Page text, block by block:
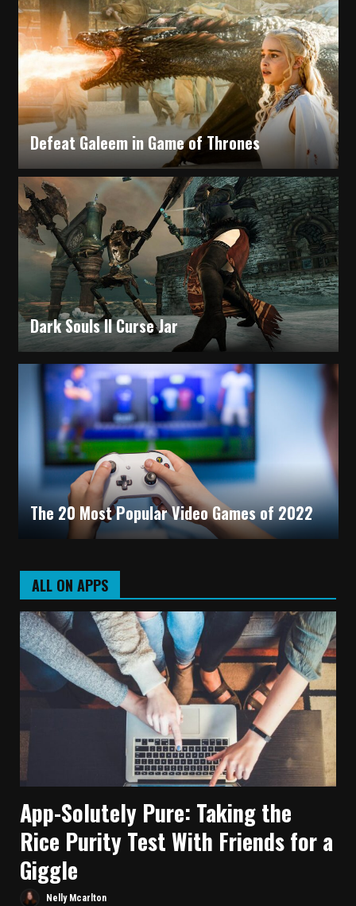
Some Questions in Using iPhone
Defeat Galeem in Game of Thrones
Dark Souls II Curse Jar
The 20 Most Popular Video Games of 2022
ALL ON APPS
App-Solutely Pure: Taking the
Rice Purity Test With Friends for a
Giggle
Nelly Mcarlton